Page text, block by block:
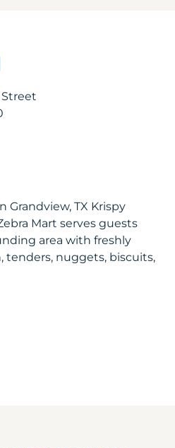
Grandview, TX Krispy
Mart serves guests
area with freshly
tenders, nuggets, biscuits,